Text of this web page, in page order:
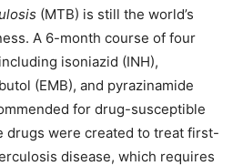
(MTB) is still the world’s
A 6-month course of four
isoniazid (INH),
(EMB), and pyrazinamide
for drug-susceptible
drugs were created to treat first-
disease, which requires